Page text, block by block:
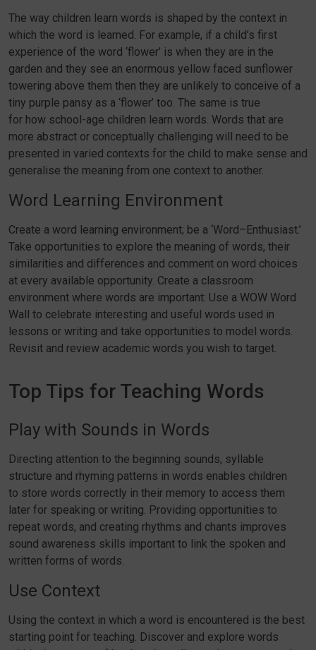
The way children learn words is shaped by the context in
which the word is learned. For example, if a child’s first
experience of the word ‘flower’ is when they are in the
garden and they see an enormous yellow faced sunflower
towering above them then they are unlikely to conceive of a
tiny purple pansy as a ‘flower’ too. The same is true
for how school-age children learn words. Words that are
more abstract or conceptually challenging will need to be
presented in varied contexts for the child to make sense and
generalise the meaning from one context to another.
Word Learning Environment
Create a word learning environment; be a ‘Word–Enthusiast.’
Take opportunities to explore the meaning of words, their
similarities and differences and comment on word choices
at every available opportunity. Create a classroom
environment where words are important: Use a WOW Word
Wall to celebrate interesting and useful words used in
lessons or writing and take opportunities to model words.
Revisit and review academic words you wish to target.
Top Tips for Teaching Words
Play with Sounds in Words
Directing attention to the beginning sounds, syllable
structure and rhyming patterns in words enables children
to store words correctly in their memory to access them
later for speaking or writing. Providing opportunities to
repeat words, and creating rhythms and chants improves
sound awareness skills important to link the spoken and
written forms of words.
Use Context
Using the context in which a word is encountered is the best
starting point for teaching. Discover and explore words